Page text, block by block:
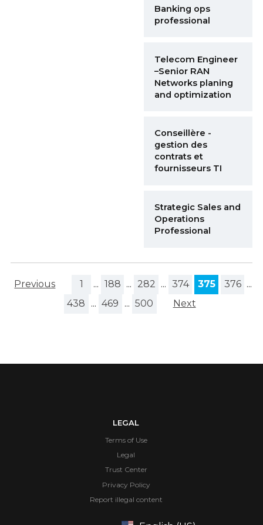
Banking ops
professional
Telecom Engineer
–Senior RAN
Networks planing
and optimization
Conseillère -
gestion des
contrats et
fournisseurs TI
Strategic Sales and
Operations
Professional
Previous 1 ... 188 ... 282 ... 374 375 376 ...
438
... 469 ... 500 Next
LEGAL
Terms of Use
Legal
Trust Center
Privacy Policy
Report illegal content